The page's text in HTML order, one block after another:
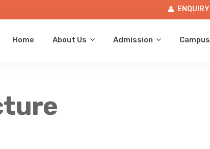
ENQUIRY
Home About Us Admission Campus